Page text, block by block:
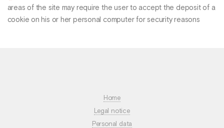
areas of the site may require the user to accept the deposit of a
cookie on his or her personal computer for security reasons
Home
Legal notice
Personal data